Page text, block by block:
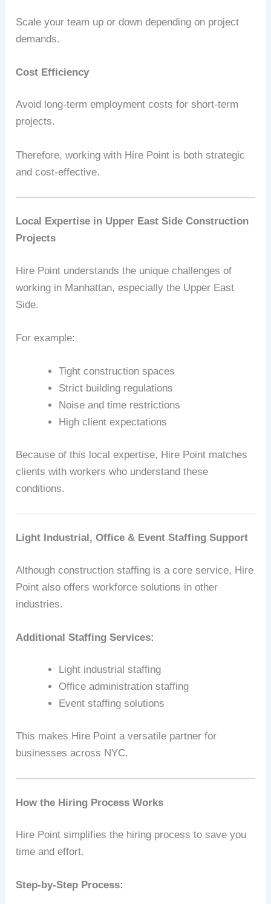
Scale your team up or down depending on project
demands.
Cost Efficiency
Avoid long-term employment costs for short-term
projects.
Therefore, working with Hire Point is both strategic
and cost-effective.
Local Expertise in Upper East Side Construction
Projects
Hire Point understands the unique challenges of
working in Manhattan, especially the Upper East
Side.
For example:
Tight construction spaces
Strict building regulations
Noise and time restrictions
High client expectations
Because of this local expertise, Hire Point matches
clients with workers who understand these
conditions.
Light Industrial, Office & Event Staffing Support
Although construction staffing is a core service, Hire
Point also offers workforce solutions in other
industries.
Additional Staffing Services:
Light industrial staffing
Office administration staffing
Event staffing solutions
This makes Hire Point a versatile partner for
businesses across NYC.
How the Hiring Process Works
Hire Point simplifies the hiring process to save you
time and effort.
Step-by-Step Process: